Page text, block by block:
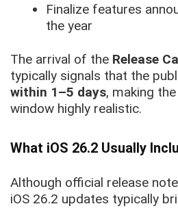
Finalize features
the year
The arrival of the Release
typically signals that the
within 1–5 days, making
window highly realistic.
What iOS 26.2 Usually
Although official release
iOS 26.2 updates typically